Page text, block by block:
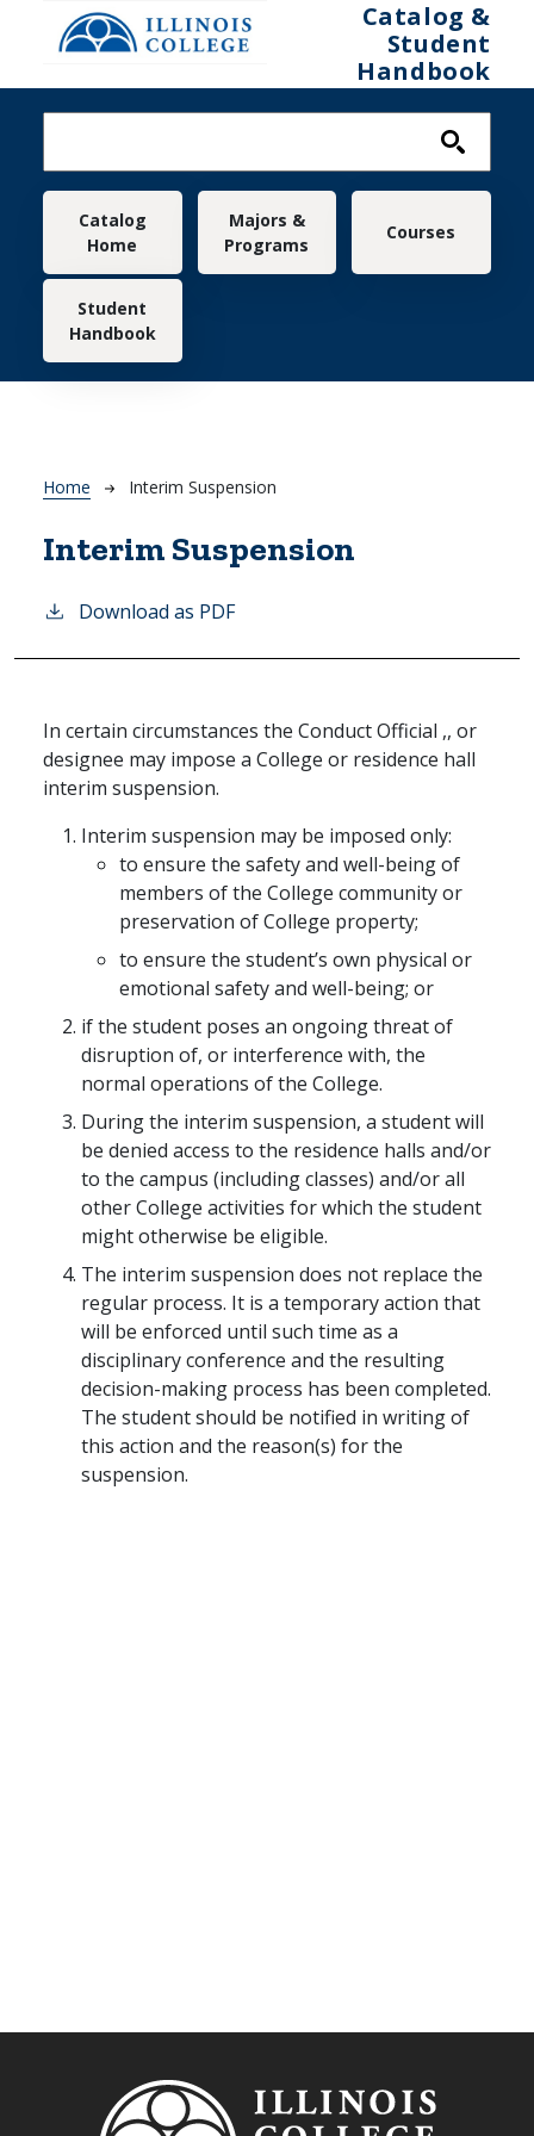
Skip to main content
Catalog &
Student
Handbook
Main navigation
Catalog
Home
Majors &
Programs
Courses
Student
Handbook
Breadcrumb
Home Interim Suspension
Interim Suspension
Download as PDF
In certain circumstances the Conduct Official ,, or
designee may impose a College or residence hall
interim suspension.
Interim suspension may be imposed only:
to ensure the safety and well-being of
members of the College community or
preservation of College property;
to ensure the student’s own physical or
emotional safety and well-being; or
if the student poses an ongoing threat of
disruption of, or interference with, the
normal operations of the College.
During the interim suspension, a student will
be denied access to the residence halls and/or
to the campus (including classes) and/or all
other College activities for which the student
might otherwise be eligible.
The interim suspension does not replace the
regular process. It is a temporary action that
will be enforced until such time as a
disciplinary conference and the resulting
decision-making process has been completed.
The student should be notified in writing of
this action and the reason(s) for the
suspension.